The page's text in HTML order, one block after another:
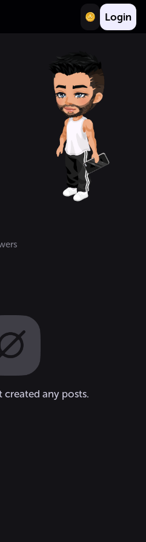
Login
created any posts.